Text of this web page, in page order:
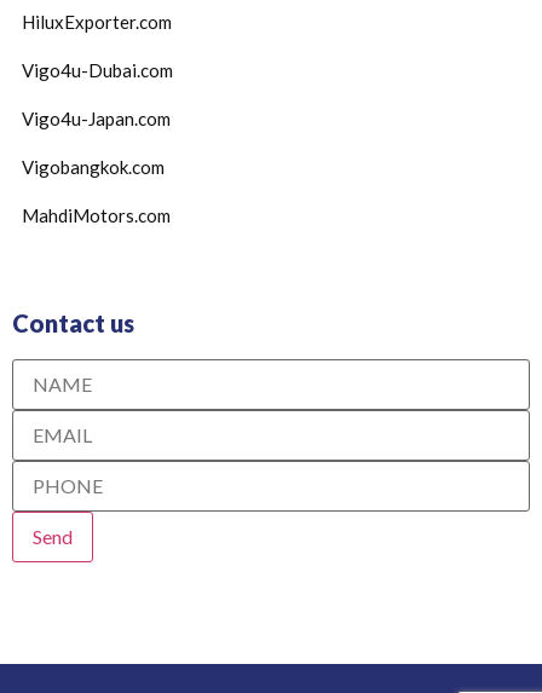
HiluxExporter.com
Vigo4u-Dubai.com
Vigo4u-Japan.com
Vigobangkok.com
MahdiMotors.com
Contact us